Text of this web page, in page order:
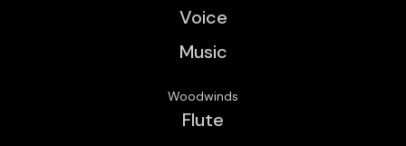
Voice
Music
Woodwinds
Flute